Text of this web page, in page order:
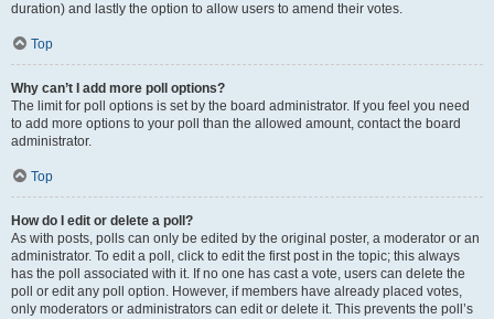
duration) and lastly the option to allow users to amend their votes.
Top
Why can’t I add more poll options?
The limit for poll options is set by the board administrator. If you feel you need
to add more options to your poll than the allowed amount, contact the board
administrator.
Top
How do I edit or delete a poll?
As with posts, polls can only be edited by the original poster, a moderator or an
administrator. To edit a poll, click to edit the first post in the topic; this always
has the poll associated with it. If no one has cast a vote, users can delete the
poll or edit any poll option. However, if members have already placed votes,
only moderators or administrators can edit or delete it. This prevents the poll’s